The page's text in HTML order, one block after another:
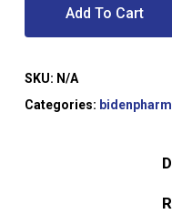
Add To Cart
SKU: N/A
Categories: